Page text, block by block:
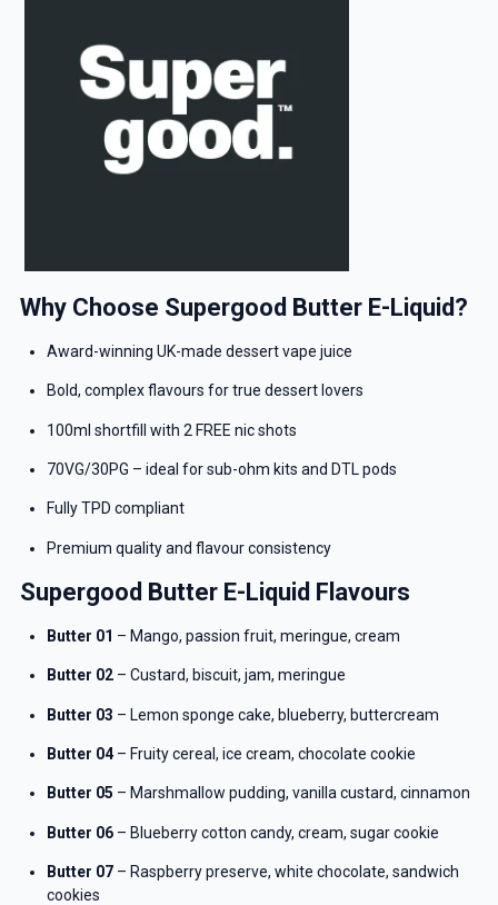
Why Choose Supergood Butter E-Liquid?
Award-winning UK-made dessert vape juice
Bold, complex flavours for true dessert lovers
100ml shortfill with 2 FREE nic shots
70VG/30PG – ideal for sub-ohm kits and DTL pods
Fully TPD compliant
Premium quality and flavour consistency
Supergood Butter E-Liquid Flavours
Butter 01 – Mango, passion fruit, meringue, cream
Butter 02– Custard, biscuit, jam, meringue
Butter 03 – Lemon sponge cake, blueberry, buttercream
Butter 04– Fruity cereal, ice cream, chocolate cookie
Butter 05 – Marshmallow pudding, vanilla custard, cinnamon
Butter 06– Blueberry cotton candy, cream, sugar cookie
Butter 07– Raspberry preserve, white chocolate, sandwich
cookies